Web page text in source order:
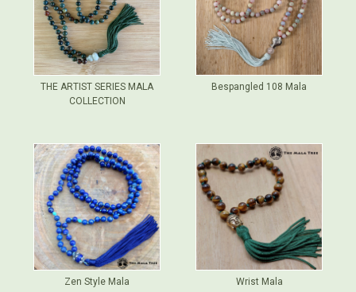
THE ARTIST SERIES MALA
COLLECTION
Bespangled 108 Mala
Zen Style Mala Wrist Mala